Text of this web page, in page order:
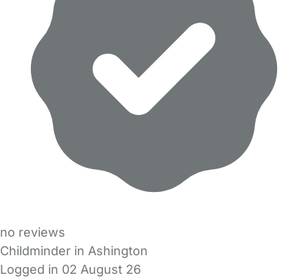
no reviews
Childminder in Ashington
Logged in 02 August 26